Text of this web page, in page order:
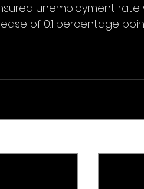
unemployment rate
of 0.1 percentage